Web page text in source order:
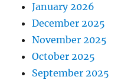
January 2026
December 2025
November 2025
October 2025
September 2025